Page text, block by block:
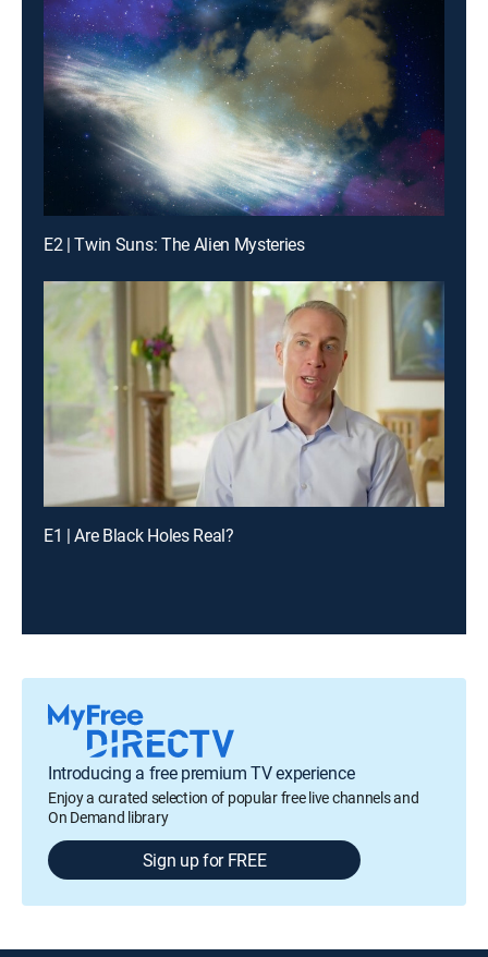
E2 | Twin Suns: The Alien Mysteries
E1 | Are Black Holes Real?
Introducing a free premium TV experience
Enjoy a curated selection of popular free live channels and
On Demand library
Sign up for FREE